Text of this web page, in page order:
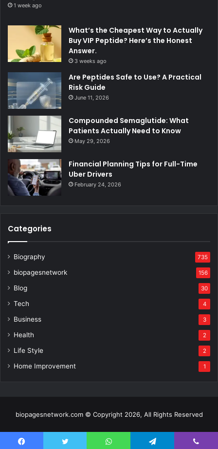
1 week ago
What’s the Cheapest Way to Actually
Buy VIP Peptide? Here’s the Honest
Answer.
3 weeks ago
Are Peptides Safe to Use? A Practical
Risk Guide
June 11, 2026
Compounded Semaglutide: What
Patients Actually Need to Know
May 29, 2026
Financial Planning Tips for Full-Time
Uber Drivers
February 24, 2026
Categories
Biography 735
biopagesnetwork 156
Blog 30
Tech 4
Business 3
Health 2
Life Style 2
Home Improvement 1
biopagesnetwork.com © Copyright 2026, All Rights Reserved